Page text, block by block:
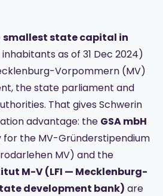
smallest state capital in
inhabitants as of 31 Dec 2024)
Vorpommern (MV)
the state parliament and
That gives Schwerin
advantage: the GSA mbH
the MV-Gründerstipendium
MV) and the
M-V (LFI — Mecklenburg-
development bank) are